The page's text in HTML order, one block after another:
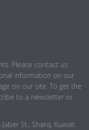
Please contact us
information on our
on our site. To get the
to a newsletter or
St., Sharq, Kuwait